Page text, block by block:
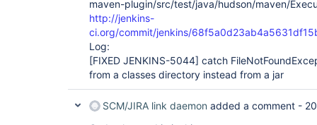
maven-plugin/src/test/java/hudson/maven/
http://jenkins-
ci.org/commit/jenkins/
Log:
[FIXED JENKINS-5044] catch
from a classes directory instead from a jar
SCM/JIRA link daemon added a comment -